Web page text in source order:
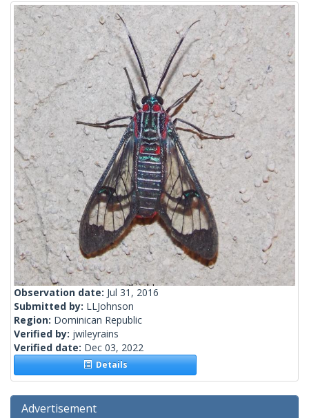
Observation date: Jul 31, 2016
Submitted by: LLJohnson
Region: Dominican Republic
Verified by: jwileyrains
Verified date: Dec 03, 2022
Details
Advertisement